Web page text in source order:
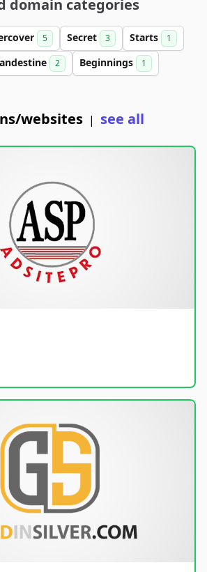
domain categories
5 Secret 3 Starts 1
2 Beginnings 1
websites | see all